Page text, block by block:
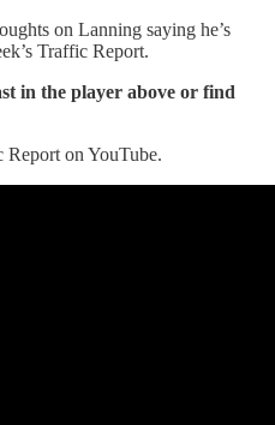
on Lanning saying he’s
Traffic Report.
in the player above or find
on YouTube.